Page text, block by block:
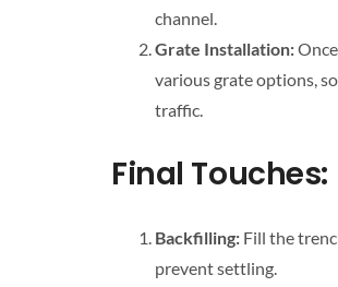
channel.
Grate Installation:
various grate options,
traffic.
Final Touches:
Backfilling:Fill the
prevent settling.